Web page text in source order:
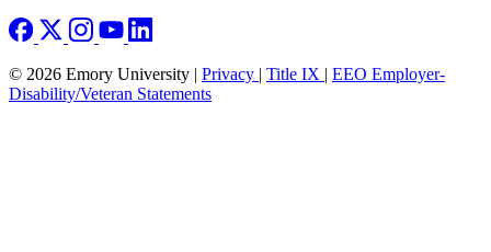
© 2026 Emory University | Privacy | Title IX | EEO Employer-
Disability/Veteran Statements